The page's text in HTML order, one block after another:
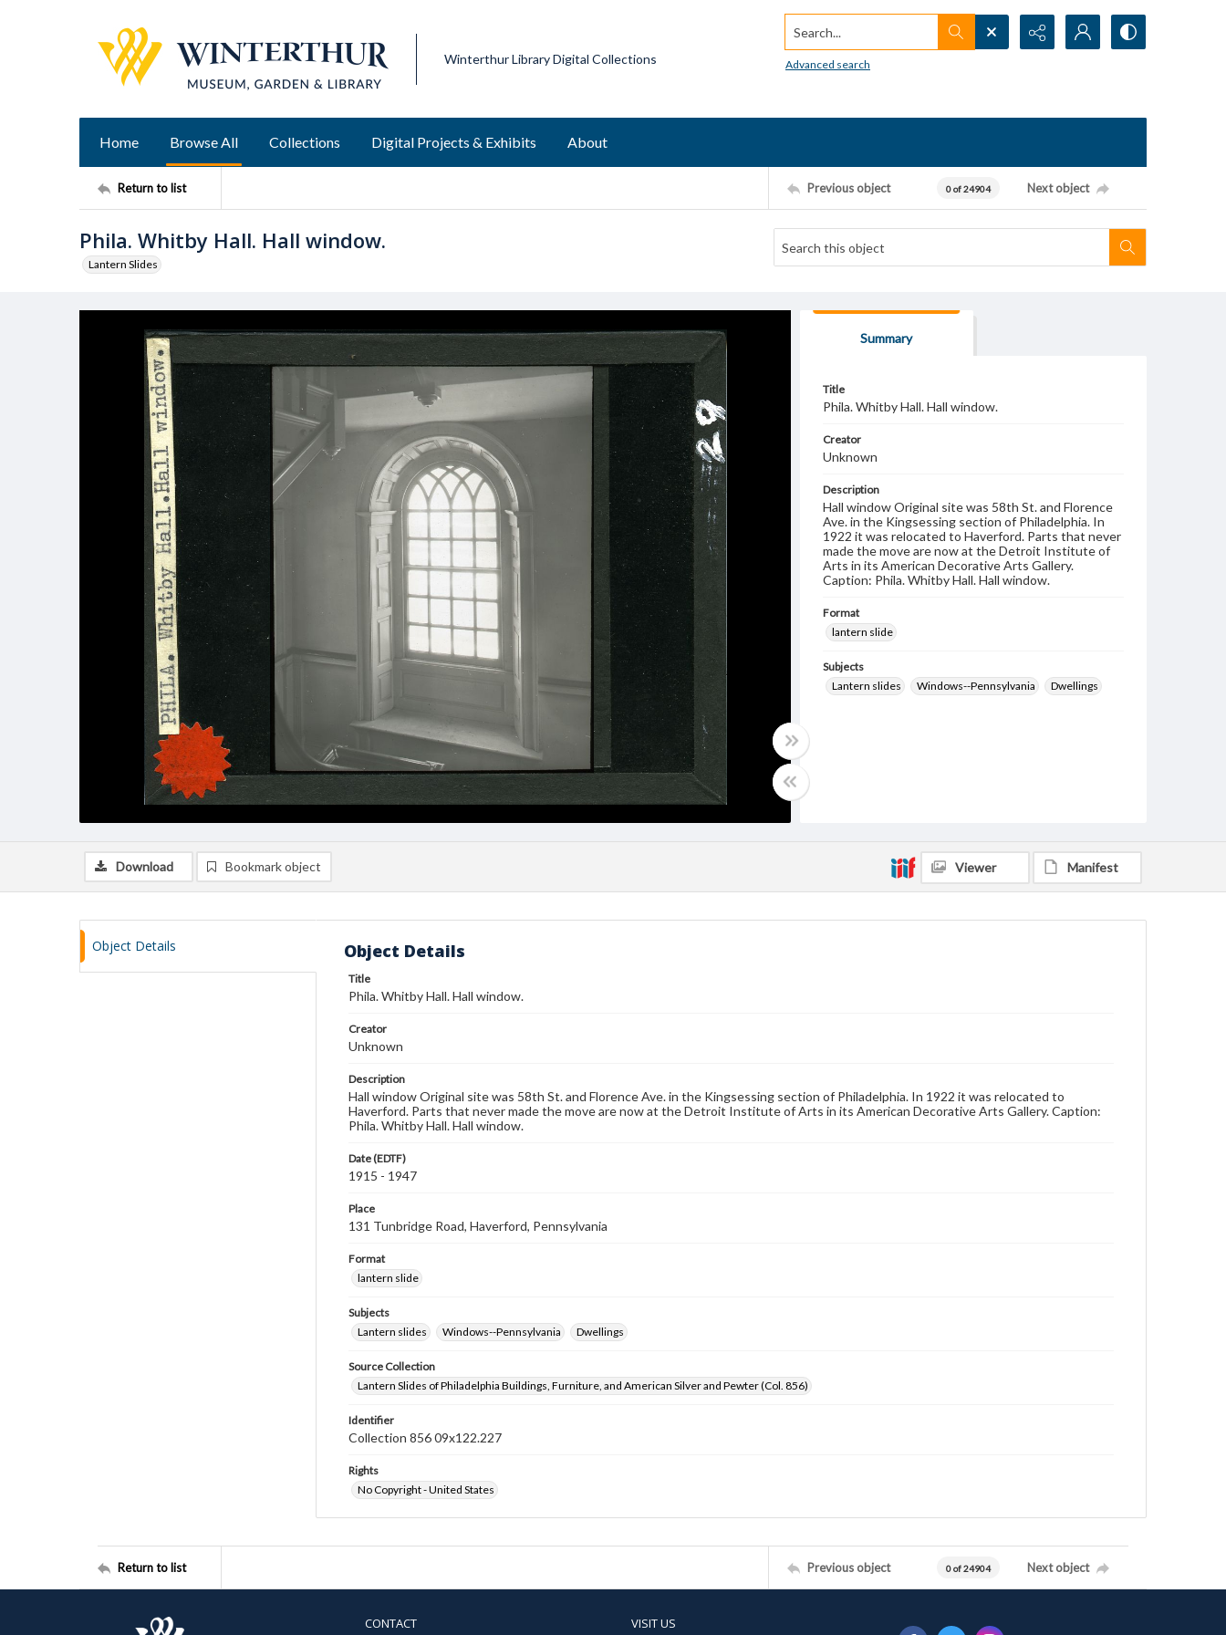
Winterthur Library Digital Collections
Search...
Advanced search
Home Browse All Collections Digital Projects & Exhibits About
Return to list Previous object 0 of 24904 Next object
Phila. Whitby Hall. Hall window.
Lantern Slides
Summary
Title
Phila. Whitby Hall. Hall window.
Creator
Unknown
Description
Hall window Original site was 58th St. and Florence
Ave. in the Kingsessing section of Philadelphia. In
1922 it was relocated to Haverford. Parts that never
made the move are now at the Detroit Institute of
Arts in its American Decorative Arts Gallery.
Caption: Phila. Whitby Hall. Hall window.
Format
lantern slide
Subjects
Lantern slides
Windows--Pennsylvania Dwellings
Download Bookmark object Viewer Manifest
Object Details Object Details
Title
Phila. Whitby Hall. Hall window.
Creator
Unknown
Description
Hall window Original site was 58th St. and Florence Ave. in the Kingsessing section of Philadelphia. In 1922 it was relocated to
Haverford. Parts that never made the move are now at the Detroit Institute of Arts in its American Decorative Arts Gallery. Caption:
Phila. Whitby Hall. Hall window.
Date (EDTF)
1915 - 1947
Place
131 Tunbridge Road, Haverford, Pennsylvania
Format
lantern slide
Subjects
Lantern slides
Windows--Pennsylvania Dwellings
Source Collection
Lantern Slides of Philadelphia Buildings, Furniture, and American Silver and Pewter (Col. 856)
Identifier
Collection 856 09x122.227
Rights
No Copyright - United States
Return to list Previous object 0 of 24904 Next object
CONTACT VISIT US